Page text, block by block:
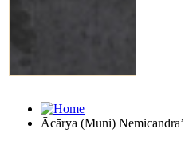
Ācārya (Muni)